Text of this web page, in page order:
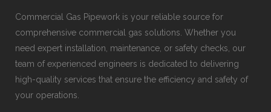
Commercial Gas Pipework is your reliable source for
comprehensive commercial gas solutions. Whether you
need expert installation, maintenance, or safety checks, our
team of experienced engineers is dedicated to delivering
high-quality services that ensure the efficiency and safety of
your operations.